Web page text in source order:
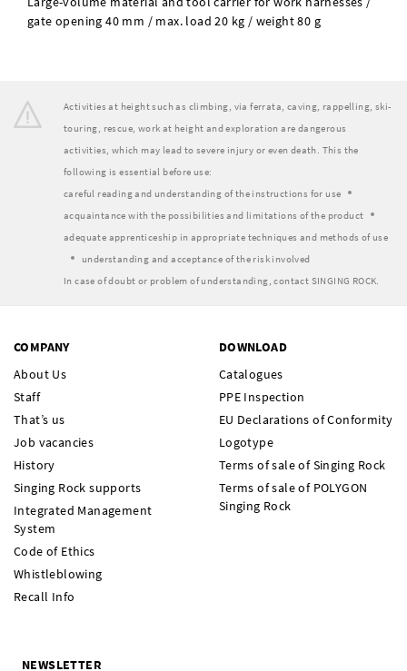
gate opening 40 mm / max. load 20 kg / weight 80 g
Activities at height such as climbing, via ferrata, caving, rappelling, ski-
touring, rescue, work at height and exploration are dangerous
activities, which may lead to severe injury or even death. This the
following is essential before use:
careful reading and understanding of the instructions for use
acquaintance with the possibilities and limitations of the product
adequate apprenticeship in appropriate techniques and methods of use
understanding and acceptance of the risk involved
In case of doubt or problem of understanding, contact SINGING ROCK.
COMPANY
About Us
Staff
That’s us
Job vacancies
History
Singing Rock supports
Integrated Management
System
Code of Ethics
Whistleblowing
Recall Info
DOWNLOAD
Catalogues
PPE Inspection
EU Declarations of Conformity
Logotype
Terms of sale of Singing Rock
Terms of sale of POLYGON
Singing Rock
NEWSLETTER